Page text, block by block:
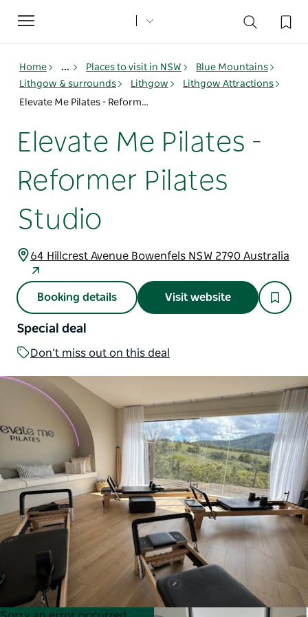
Toggle
navigation
Home ... Places to visit in NSW
Blue Mountains
Lithgow & surrounds
Lithgow
Lithgow Attractions
Elevate Me Pilates - Reformer Pilates Studio
Elevate Me Pilates -
Reformer Pilates
Studio
64 Hillcrest Avenue Bowenfels NSW 2790 Australia
Booking details Visit website
Special deal
Don’t miss out on this deal
Product
Product